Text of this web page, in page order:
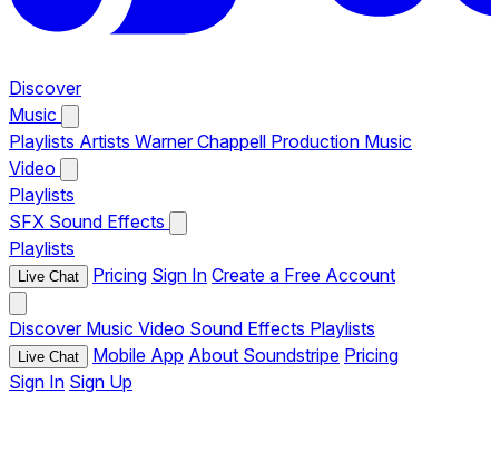
Discover
Music
Playlists Artists Warner Chappell Production Music
Video
Playlists
SFX Sound Effects
Playlists
Live Chat Pricing Sign In Create a Free Account
Discover Music Video Sound Effects Playlists
Live Chat Mobile App About Soundstripe Pricing
Sign In Sign Up